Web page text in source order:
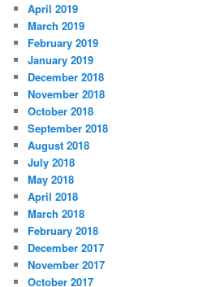
April 2019
March 2019
February 2019
January 2019
December 2018
November 2018
October 2018
September 2018
August 2018
July 2018
May 2018
April 2018
March 2018
February 2018
December 2017
November 2017
October 2017